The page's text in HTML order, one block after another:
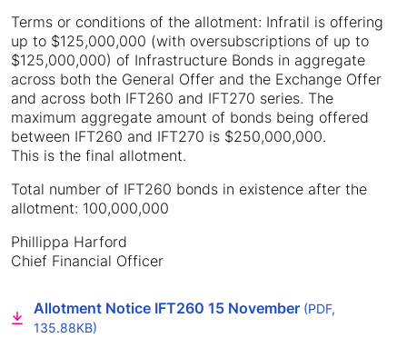
Terms or conditions of the allotment: Infratil is offering
up to $125,000,000 (with oversubscriptions of up to
$125,000,000) of Infrastructure Bonds in aggregate
across both the General Offer and the Exchange Offer
and across both IFT260 and IFT270 series. The
maximum aggregate amount of bonds being offered
between IFT260 and IFT270 is $250,000,000.
This is the final allotment.
Total number of IFT260 bonds in existence after the
allotment: 100,000,000
Phillippa Harford
Chief Financial Officer
Allotment Notice IFT260 15 November (PDF,
135.88KB)